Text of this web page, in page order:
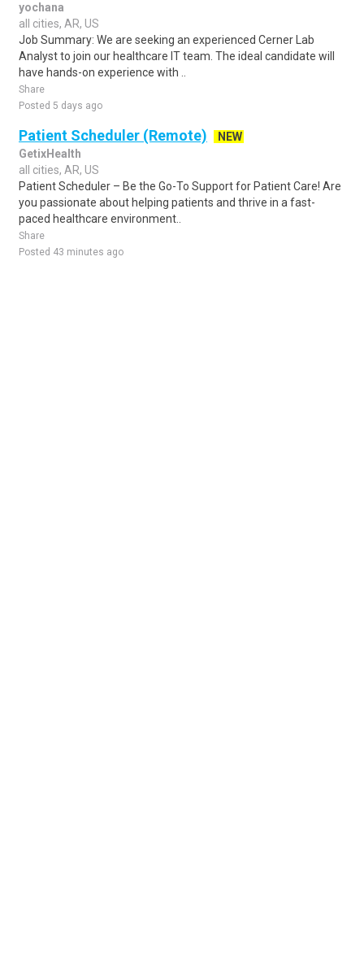
yochana
all cities, AR, US
Job Summary: We are seeking an experienced Cerner Lab
Analyst to join our healthcare IT team. The ideal candidate will
have hands-on experience with ..
Share
Posted 5 days ago
Patient Scheduler (Remote)
NEW
GetixHealth
all cities, AR, US
Patient Scheduler – Be the Go-To Support for Patient Care! Are
you passionate about helping patients and thrive in a fast-
paced healthcare environment..
Share
Posted 43 minutes ago